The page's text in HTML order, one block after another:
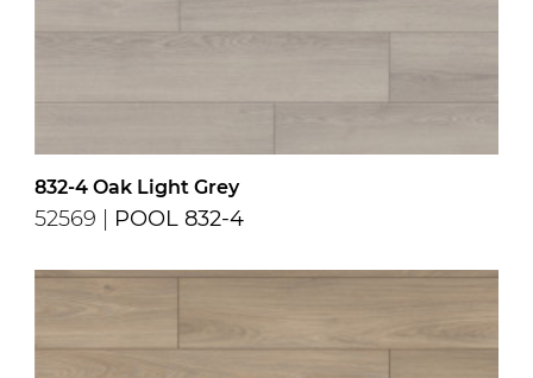
832-4 Oak Light Grey
52569 | POOL 832-4